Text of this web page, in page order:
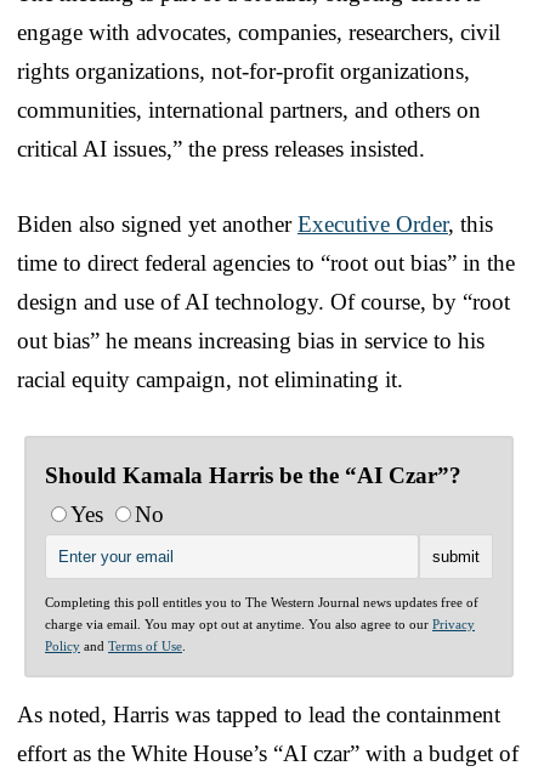
engage with advocates, companies, researchers, civil
rights organizations, not-for-profit organizations,
communities, international partners, and others on
critical AI issues,” the press releases insisted.
Biden also signed yet anotherExecutive Order, this
time to direct federal agencies to “root out bias” in the
design and use of AI technology. Of course, by “root
out bias” he means increasing bias in service to his
racial equity campaign, not eliminating it.
Should Kamala Harris be the “AI Czar”?
Yes
No
Completing this poll entitles you to The Western Journal news updates free of
charge via email. You may opt out at anytime. You also agree to our Privacy
Policy and Terms of Use
As noted, Harris was tapped to lead the containment
effort as the White House’s “AI czar” with a budget of